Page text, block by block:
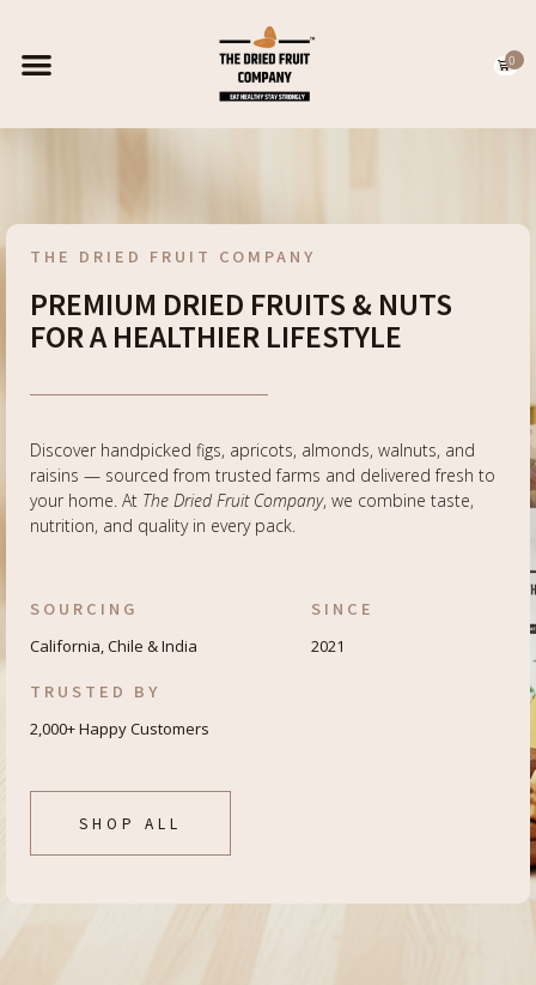
0
THE DRIED FRUIT COMPANY
PREMIUM DRIED FRUITS & NUTS
FOR A HEALTHIER LIFESTYLE
Discover handpicked figs, apricots, almonds, walnuts, and
raisins — sourced from trusted farms and delivered fresh to
your home. At The Dried Fruit Company, we combine taste,
nutrition, and quality in every pack.
SOURCING
California, Chile & India
SINCE
2021
TRUSTED BY
2,000+ Happy Customers
SHOP ALL